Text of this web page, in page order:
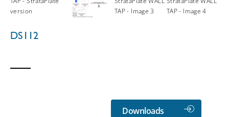
DS112
Downloads